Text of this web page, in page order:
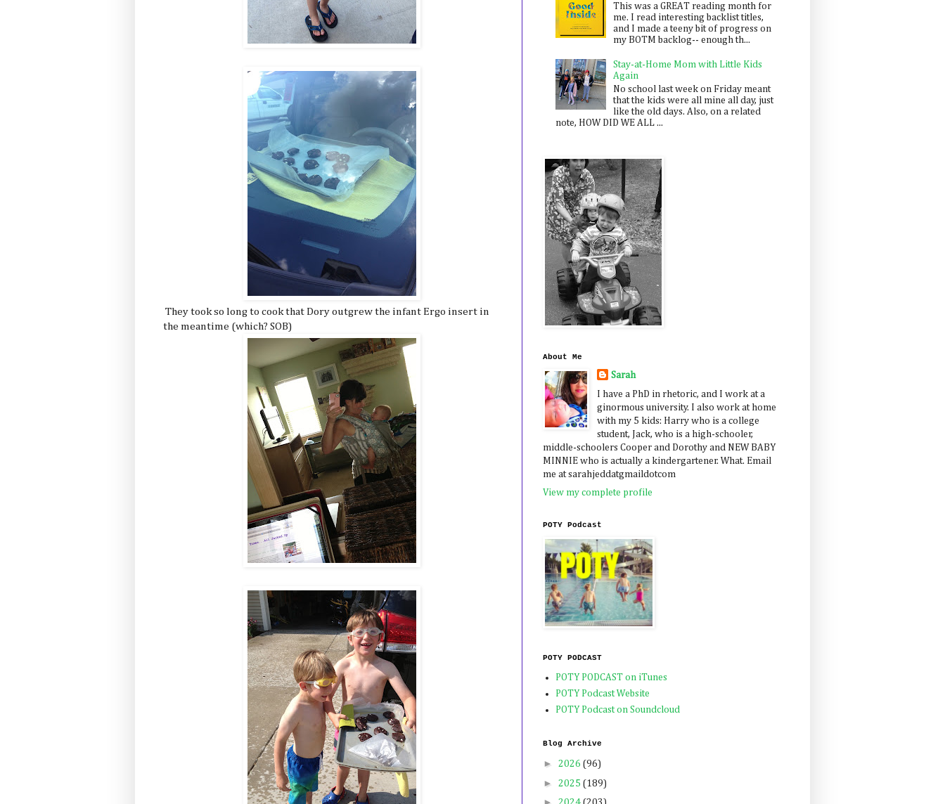
They took so long to cook that Dory outgrew the infant Ergo insert in
the meantime (which? SOB)
This was a GREAT reading month for
me. I read interesting backlist titles,
and I made a teeny bit of progress on
my BOTM backlog-- enough th...
Stay-at-Home Mom with Little Kids
Again
No school last week on Friday meant
that the kids were all mine all day, just
like the old days. Also, on a related
note, HOW DID WE ALL ...
About Me
Sarah
I have a PhD in rhetoric, and I work at a
ginormous university. I also work at home
with my 5 kids: Harry who is a college
student, Jack, who is a high-schooler,
middle-schoolers Cooper and Dorothy and NEW BABY
MINNIE who is actually a kindergartener. What. Email
me at sarahjeddatgmaildotcom
View my complete profile
POTY Podcast
POTY PODCAST
POTY PODCAST on iTunes
POTY Podcast Website
POTY Podcast on Soundcloud
Blog Archive
► 2026 (96)
► 2025 (189)